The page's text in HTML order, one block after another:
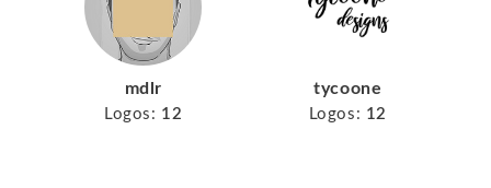
mdlr
Logos: 12
tycoone
Logos: 12